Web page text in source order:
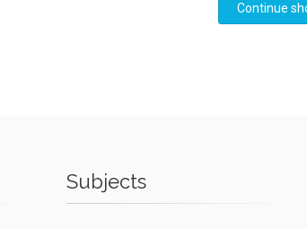
Continue
Subjects